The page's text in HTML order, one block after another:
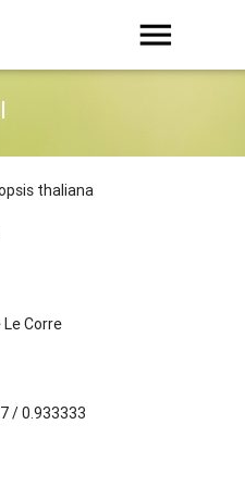
menu
thaliana
Corre
/ 0.933333